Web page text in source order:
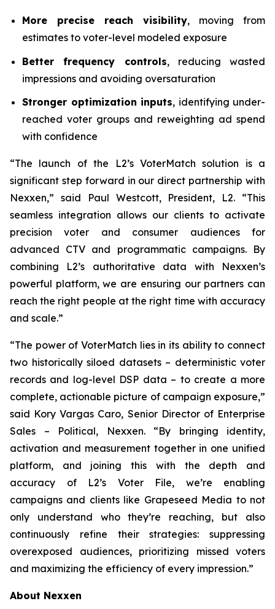
More precise reach visibility, moving from
estimates to voter-level modeled exposure
Better frequency controls, reducing wasted
impressions and avoiding oversaturation
Stronger optimization inputs, identifying under-
reached voter groups and reweighting ad spend
with confidence
“The launch of the L2’s VoterMatch solution is a
significant step forward in our direct partnership with
Nexxen,” said Paul Westcott, President, L2. “This
seamless integration allows our clients to activate
precision voter and consumer audiences for
advanced CTV and programmatic campaigns. By
combining L2’s authoritative data with Nexxen’s
powerful platform, we are ensuring our partners can
reach the right people at the right time with accuracy
and scale.”
“The power of VoterMatch lies in its ability to connect
two historically siloed datasets – deterministic voter
records and log-level DSP data – to create a more
complete, actionable picture of campaign exposure,”
said Kory Vargas Caro, Senior Director of Enterprise
Sales – Political, Nexxen. “By bringing identity,
activation and measurement together in one unified
platform, and joining this with the depth and
accuracy of L2’s Voter File, we’re enabling
campaigns and clients like Grapeseed Media to not
only understand who they’re reaching, but also
continuously refine their strategies: suppressing
overexposed audiences, prioritizing missed voters
and maximizing the efficiency of every impression.”
About Nexxen